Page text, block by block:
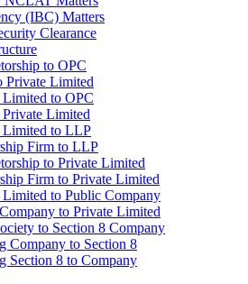
(IBC) Matters
Clearance
to OPC
Private Limited
Limited to OPC
Limited
Limited to LLP
Firm to LLP
to Private Limited
Firm to Private Limited
Limited to Public Company
to Private Limited
to Section 8 Company
Company to Section 8
Section 8 to Company